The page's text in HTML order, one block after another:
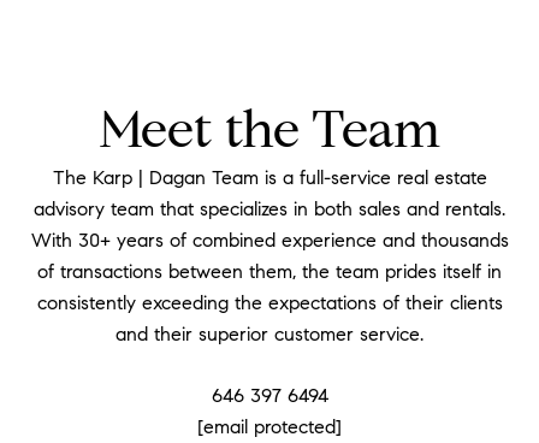
Meet the Team
The Karp | Dagan Team is a full-service real estate
advisory team that specializes in both sales and rentals.
With 30+ years of combined experience and thousands
of transactions between them, the team prides itself in
consistently exceeding the expectations of their clients
and their superior customer service.
646 397 6494
[email protected]